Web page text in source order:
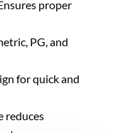
proper
PG, and
for quick and
reduces